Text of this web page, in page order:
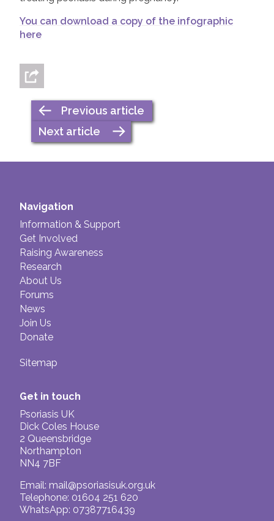
You can download a copy of the infographic
here
Previous article
Next article
Navigation
Information & Support
Get Involved
Raising Awareness
Research
About Us
Forums
News
Join Us
Donate
Sitemap
Get in touch
Psoriasis UK
Dick Coles House
2 Queensbridge
Northampton
NN4 7BF
Email: mail@psoriasisuk.org.uk
Telephone: 01604 251 620
WhatsApp: 07387716439